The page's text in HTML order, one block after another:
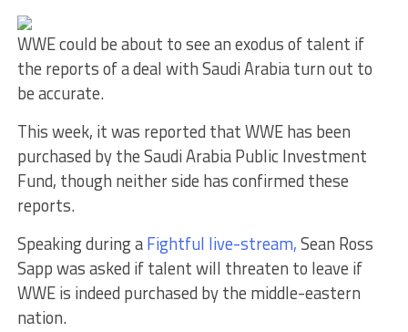
WWE could be about to see an exodus of talent if
the reports of a deal with Saudi Arabia turn out to
be accurate.
This week, it was reported that WWE has been
purchased by the Saudi Arabia Public Investment
Fund, though neither side has confirmed these
reports.
Speaking during aFightful live-stream,Sean Ross
Sapp was asked if talent will threaten to leave if
WWE is indeed purchased by the middle-eastern
nation.